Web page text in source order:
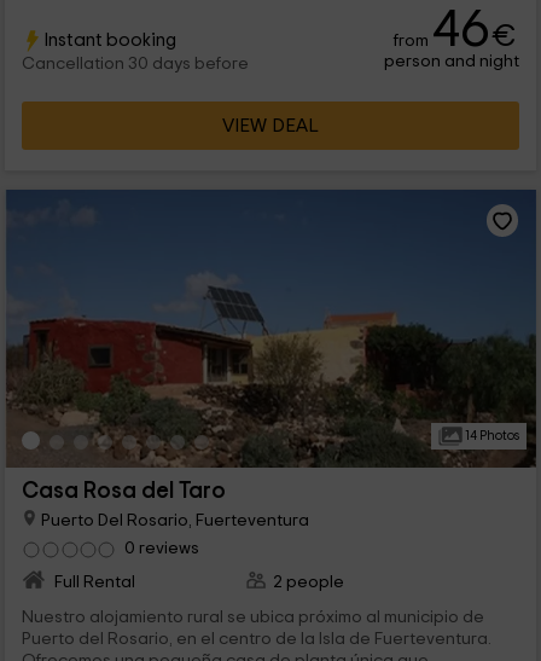
Instant booking
Cancellation 30 days before
from 46€
person and night
VIEW DEAL
14 Photos
Casa Rosa del Taro
Puerto Del Rosario, Fuerteventura
0 reviews
Full Rental
2 people
Nuestro alojamiento rural se ubica próximo al municipio de
Puerto del Rosario, en el centro de la Isla de Fuerteventura.